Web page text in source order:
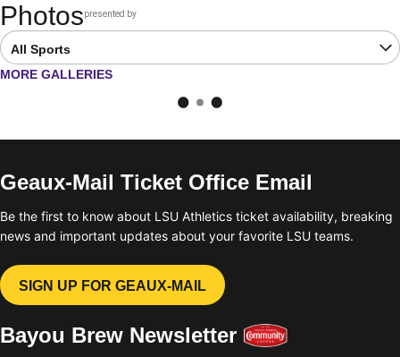
Photospresented by
Opens in a new window
MORE GALLERIESOPENS IN A NEW WINDOW
Open Latest Galleries Sports Dropdown
Geaux-Mail Ticket Office Email
Be the first to know about LSU Athletics ticket availability, breaking
news and important updates about your favorite LSU teams.
SIGN UP FOR GEAUX-MAIL
OPENS IN A NEW WINDOW
Bayou Brew Newsletter